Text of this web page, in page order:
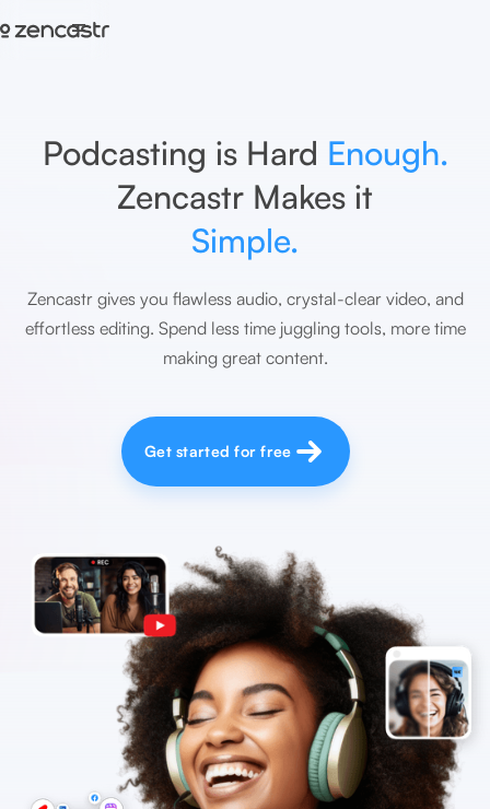
=
Podcasting is Hard Enough.
Zencastr Makes it
Simple.
Zencastr gives you flawless audio, crystal-clear video, and
effortless editing. Spend less time juggling tools, more time
making great content.
Get started for free